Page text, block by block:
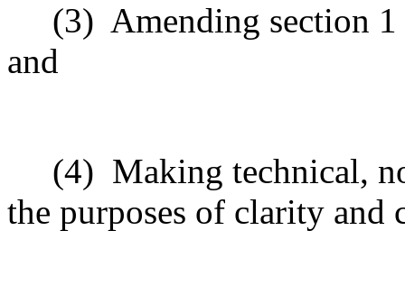
(3) Amending section
and
(4) Making technical,
the purposes of clarity and